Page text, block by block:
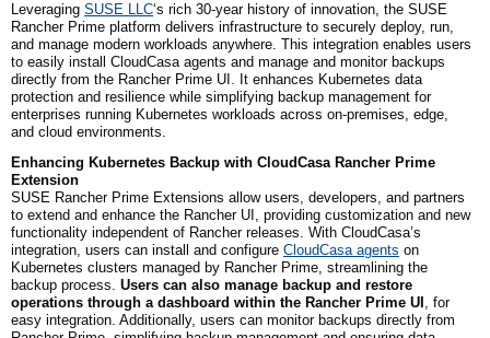
Leveraging SUSE LLC‘s rich 30-year history of innovation, the SUSE
Rancher Prime platform delivers infrastructure to securely deploy, run,
and manage modern workloads anywhere. This integration enables users
to easily install CloudCasa agents and manage and monitor backups
directly from the Rancher Prime UI. It enhances Kubernetes data
protection and resilience while simplifying backup management for
enterprises running Kubernetes workloads across on-premises, edge,
and cloud environments.
Enhancing Kubernetes Backup with CloudCasa Rancher Prime
Extension
SUSE Rancher Prime Extensions allow users, developers, and partners
to extend and enhance the Rancher UI, providing customization and new
functionality independent of Rancher releases. With CloudCasa’s
integration, users can install and configure CloudCasa agents on
Kubernetes clusters managed by Rancher Prime, streamlining the
backup process. Users can also manage backup and restore
operations through a dashboard within the Rancher Prime UI , for
easy integration. Additionally, users can monitor backups directly from